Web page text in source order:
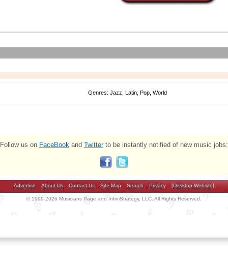
Genres: Jazz, Latin, Pop, World
Follow us on FaceBook and Twitterto be instantly notified of new music jobs:
Advertise About Us Contact Us Site Map Search Privacy [Desktop Website]
© 1999-2026 Musicians Page and InfiniStrategy, LLC. All Rights Reserved.